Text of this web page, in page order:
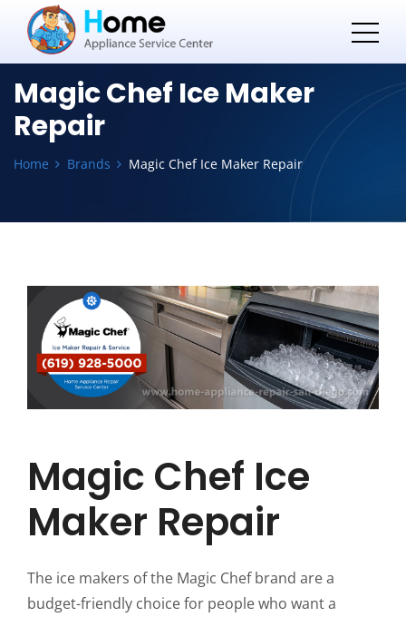
Magic Chef Ice Maker
Repair
Home Brands Magic Chef Ice Maker Repair
Magic Chef Ice
Maker Repair
The ice makers of the Magic Chef brand are a
budget-friendly choice for people who want a